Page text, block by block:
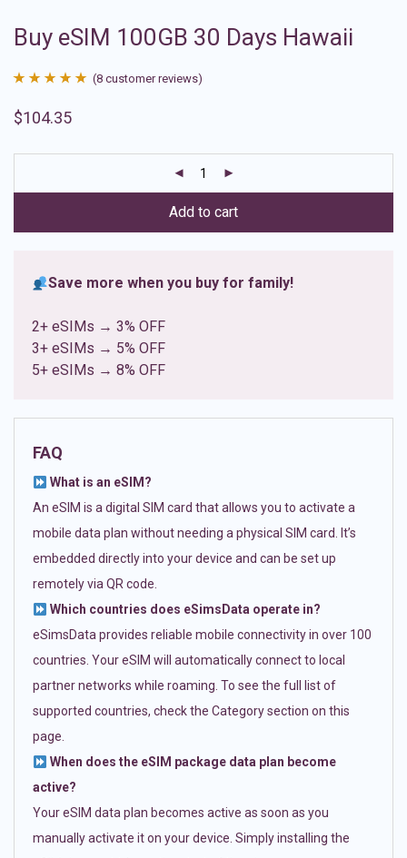
Buy eSIM 100GB 30 Days Hawaii
out of 5
ratings
(8 customer reviews)
$104.35
Add to cart
Save more when you buy for family!
2+ eSIMs → 3% OFF
3+ eSIMs → 5% OFF
5+ eSIMs → 8% OFF
FAQ
What is an eSIM?
An eSIM is a digital SIM card that allows you to activate a
mobile data plan without needing a physical SIM card. It’s
embedded directly into your device and can be set up
remotely via QR code.
Which countries does eSimsData operate in?
eSimsData provides reliable mobile connectivity in over 100
countries. Your eSIM will automatically connect to local
partner networks while roaming. To see the full list of
supported countries, check the Category section on this
page.
When does the eSIM package data plan become
active?
Your eSIM data plan becomes active as soon as you
manually activate it on your device. Simply installing the